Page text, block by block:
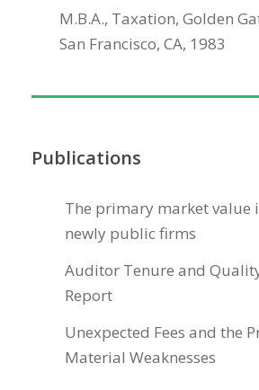
M.B.A., Taxation, Golden
San Francisco, CA, 1983
Publications
The primary market value
newly public firms
Auditor Tenure and
Report
Unexpected Fees and the
Material Weaknesses